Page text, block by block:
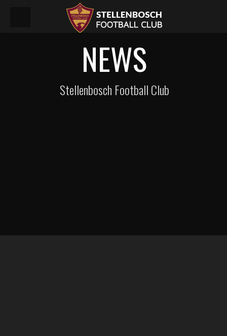
NEWS
Stellenbosch Football Club